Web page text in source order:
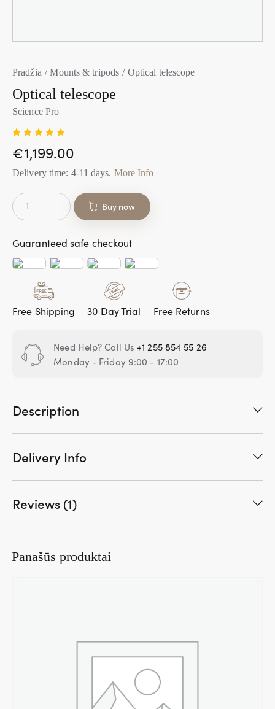
Pradžia Mounts & tripods Optical telescope
Optical telescope
Science Pro
mas:
5.00
5 (viso
įvertinim
€1,199.00
Delivery time: 4-11 days. More Info
Buy now
Guaranteed safe checkout
Free Shipping 30 Day Trial Free Returns
Need Help? Call Us+1 255 854 55 26
Monday - Friday 9:00 - 17:00
Description
Delivery Info
Reviews (1)
Panašūs produktai